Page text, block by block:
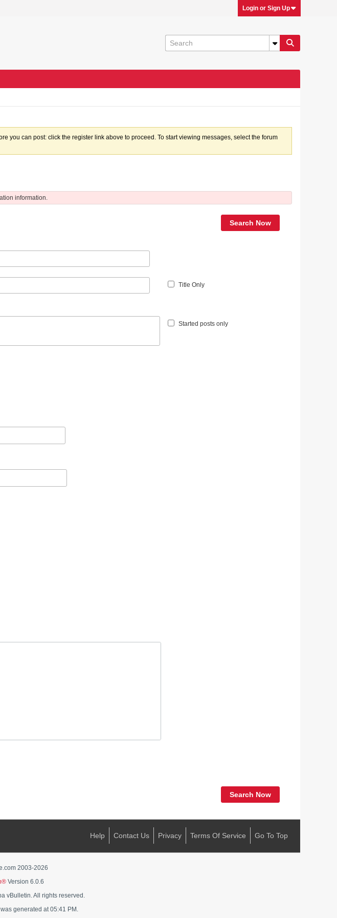
Login or Sign Up
you can post: click the register link above to proceed. To start viewing messages, select the forum
information.
Search Now
Title Only
Started posts only
Search Now
Help Contact Us Privacy Terms Of Service Go To Top
2003-2026
Version 6.0.6
vBulletin. All rights reserved.
generated at 05:41 PM.